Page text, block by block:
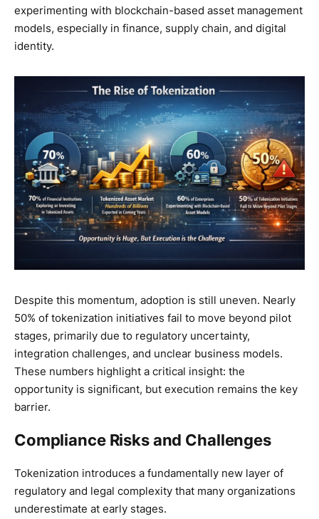
experimenting with blockchain-based asset management
models, especially in finance, supply chain, and digital
identity.
Despite this momentum, adoption is still uneven. Nearly
50% of tokenization initiatives fail to move beyond pilot
stages, primarily due to regulatory uncertainty,
integration challenges, and unclear business models.
These numbers highlight a critical insight: the
opportunity is significant, but execution remains the key
barrier.
Compliance Risks and Challenges
Tokenization introduces a fundamentally new layer of
regulatory and legal complexity that many organizations
underestimate at early stages.